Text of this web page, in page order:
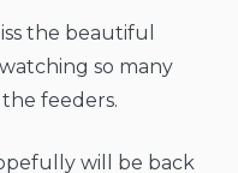
the beautiful
so many
feeders.
will be back